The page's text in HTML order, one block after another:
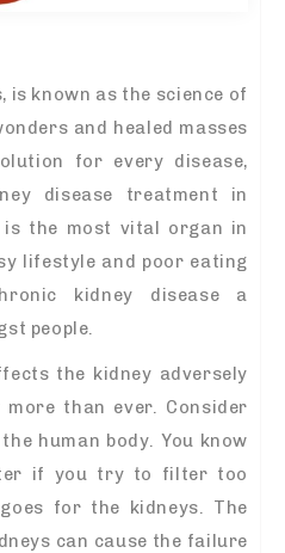
known as the science of
and healed masses
for every disease,
disease treatment in
the most vital organ in
lifestyle and poor eating
kidney disease a
people.
the kidney adversely
than ever. Consider
human body. You know
if you try to filter too
for the kidneys. The
can cause the failure